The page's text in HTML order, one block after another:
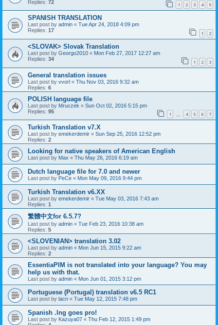
Replies: 72 1 2 3 4 5
SPANISH TRANSLATION
Last post by admin « Tue Apr 24, 2018 4:09 pm
Replies: 17 1 2
<SLOVAK> Slovak Translation
Last post by Georgo2010 « Mon Feb 27, 2017 12:27 am
Replies: 34 1 2 3
General translation issues
Last post by vvorl « Thu Nov 03, 2016 9:32 am
Replies: 6
POLISH language file
Last post by Mruczek « Sun Oct 02, 2016 5:15 pm
Replies: 95 1 4 5 6 7
Turkish Translation v7.X
Last post by emekerdemir « Sun Sep 25, 2016 12:52 pm
Replies: 2
Looking for native speakers of American English
Last post by Max « Thu May 26, 2016 6:19 am
Dutch language file for 7.0 and newer
Last post by PeCe « Mon May 09, 2016 9:44 pm
Turkish Translation v6.XX
Last post by emekerdemir « Tue May 03, 2016 7:43 am
Replies: 1
繁體中文for 6.5.7?
Last post by admin « Tue Feb 23, 2016 10:38 am
Replies: 5
<SLOVENIAN> translation 3.02
Last post by admin « Mon Jun 15, 2015 9:22 am
Replies: 2
EssentiaPIM is not translated into your language? You may
help us with that.
Last post by admin « Mon Jun 01, 2015 3:12 pm
Portuguese (Portugal) translation v6.5 RC1
Last post by lacn « Tue May 12, 2015 7:48 pm
Spanish .lng goes pro!
Last post by Kazuya07 « Thu Feb 12, 2015 1:49 pm